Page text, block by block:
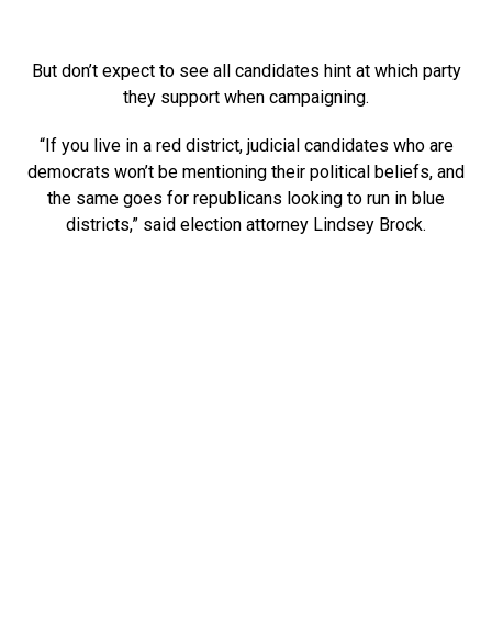
But don’t expect to see all candidates hint at which party
they support when campaigning.
“If you live in a red district, judicial candidates who are
democrats won’t be mentioning their political beliefs, and
the same goes for republicans looking to run in blue
districts,” said election attorney Lindsey Brock.